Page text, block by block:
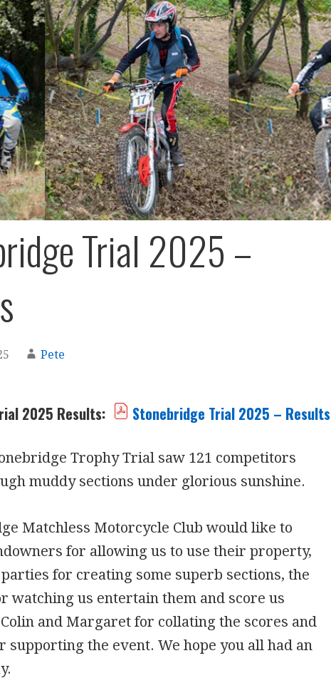
Trial 2025 –
Pete
2025 Results: Stonebridge Trial 2025 – Results
Trophy Trial saw 121 competitors
muddy sections under glorious sunshine.
Matchless Motorcycle Club would like to
for allowing us to use their property,
for creating some superb sections, the
watching us entertain them and score us
and Margaret for collating the scores and
supporting the event. We hope you all had an